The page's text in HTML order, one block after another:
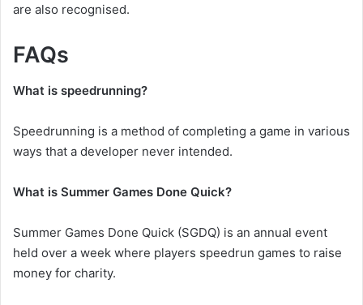
are also recognised.
FAQs
What is speedrunning?
Speedrunning is a method of completing a game in various
ways that a developer never intended.
What is Summer Games Done Quick?
Summer Games Done Quick (SGDQ) is an annual event
held over a week where players speedrun games to raise
money for charity.